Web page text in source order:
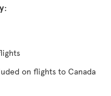
:
on flights to Canada